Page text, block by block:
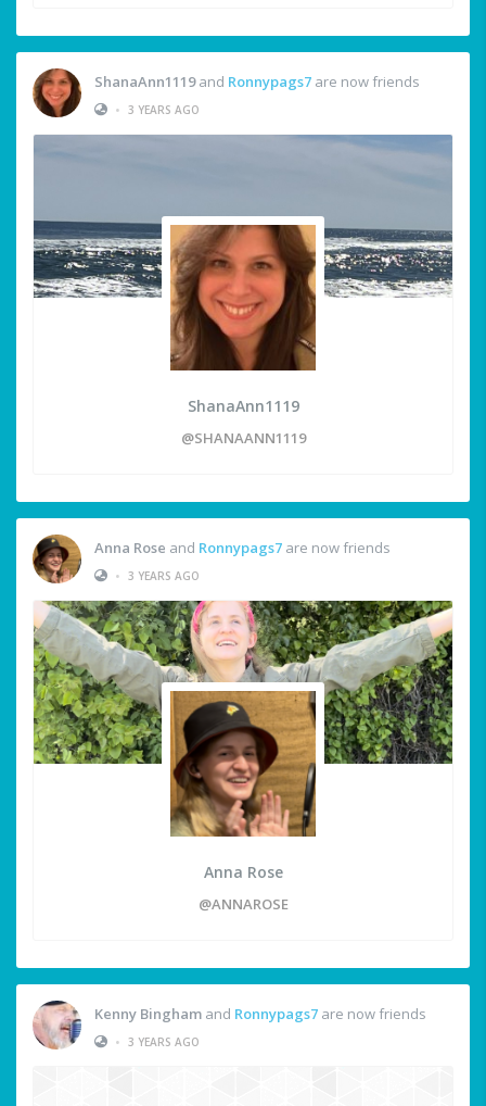
ShanaAnn1119and Ronnypags7 are now friends
• 3 YEARS AGO
ShanaAnn1119
@SHANAANN1119
Anna Rose and Ronnypags7 are now friends
• 3 YEARS AGO
Anna Rose
@ANNAROSE
Kenny Bingham and Ronnypags7 are now friends
• 3 YEARS AGO